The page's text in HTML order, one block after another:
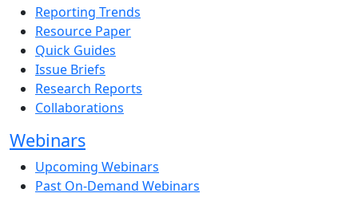
Reporting Trends
Resource Paper
Quick Guides
Issue Briefs
Research Reports
Collaborations
Webinars
Upcoming Webinars
Past On-Demand Webinars